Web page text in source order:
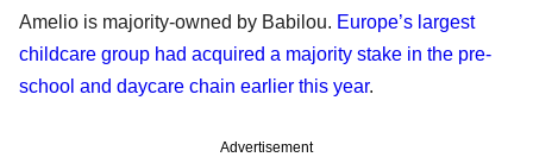
Amelio is majority-owned by Babilou. Europe’s largest
childcare group had acquired a majority stake in the pre-
school and daycare chain earlier this year.
Advertisement